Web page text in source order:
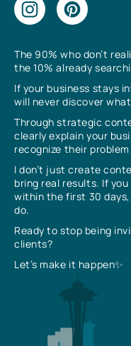
The 90% who don’t
the 10% already
If your business stays
will never discover
Through strategic
clearly explain your
recognize their
I don’t just create
bring real results. If
within the first 30
do.
Ready to stop being
clients?
Let’s make it happen✨